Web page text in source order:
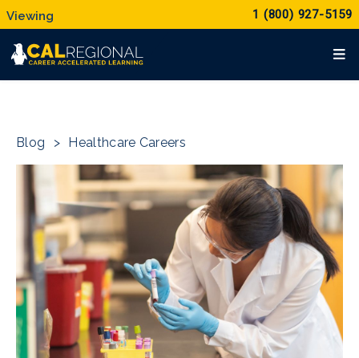
1 (800) 927-5159
Blog > Healthcare Careers